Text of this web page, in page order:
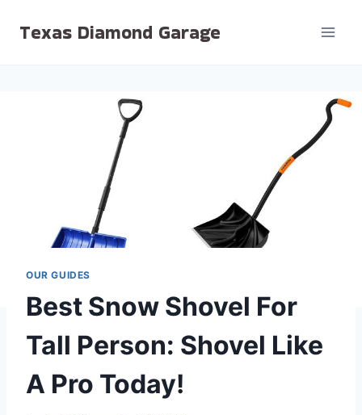
Texas Diamond Garage
OUR GUIDES
Best Snow Shovel For
Tall Person: Shovel Like
A Pro Today!